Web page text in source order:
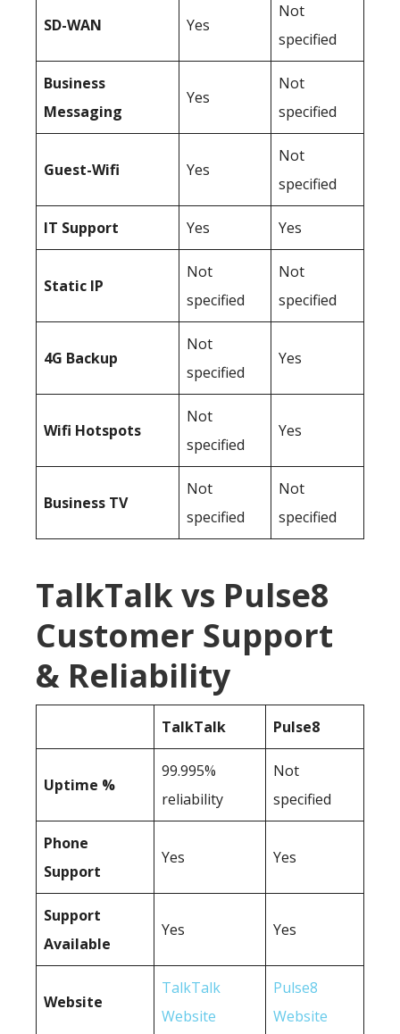
SD-WAN Yes
Not
specified
Business
Messaging
Yes
Not
specified
Guest-Wifi Yes
Not
specified
IT Support Yes Yes
Static IP
Not
specified
Not
specified
4G Backup
Not
specified
Yes
Wifi Hotspots
Not
specified
Yes
Business TV
Not
specified
Not
specified
TalkTalk vs Pulse8
Customer Support
& Reliability
TalkTalk Pulse8
Uptime %
99.995%
reliability
Not
specified
Phone
Support
Yes Yes
Support
Available
Yes Yes
Website
TalkTalk
Website
Pulse8
Website